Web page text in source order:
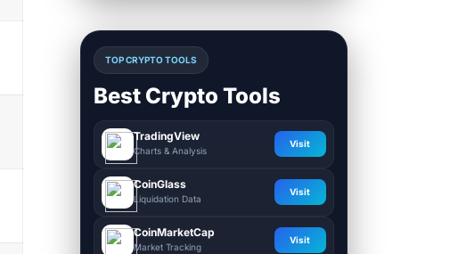
TOP CRYPTO TOOLS
Best Crypto Tools
TradingView
Charts & Analysis
Visit
CoinGlass
Liquidation Data
Visit
CoinMarketCap
Market Tracking
Visit